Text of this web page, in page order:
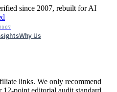
since 2007, rebuilt for AI
Why Us
Us— For Law Firms
links. We only recommend
12-point editorial audit standard.